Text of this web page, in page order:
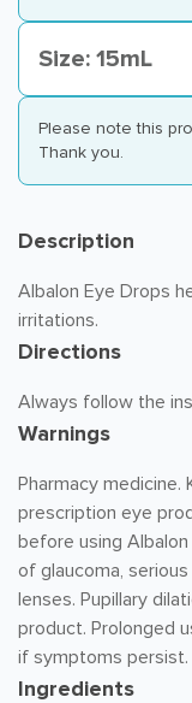
Size: 15mL
Please note this
Thank you.
Description
Albalon Eye Drops
irritations.
Directions
Always follow the
Warnings
Pharmacy medicine.
prescription eye
before using
of glaucoma,
lenses. Pupillary
product. Prolonged
if symptoms persist.
Ingredients